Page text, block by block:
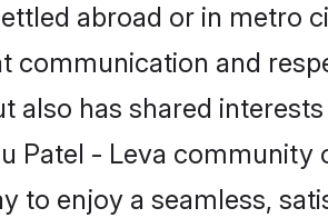
abroad or in metro
communication and
also has shared
Patel - Leva community
to enjoy a seamless,